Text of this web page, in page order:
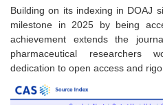
Building on its indexing in DOAJ
milestone in 2025 by being
achievement extends the
pharmaceutical researchers
dedication to open access and